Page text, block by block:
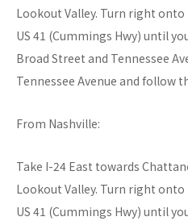
Lookout Valley. Turn right onto
US 41 (Cummings Hwy) until
Broad Street and Tennessee
Tennessee Avenue and follow
From Nashville:
Take I-24 East towards
Lookout Valley. Turn right onto
US 41 (Cummings Hwy) until